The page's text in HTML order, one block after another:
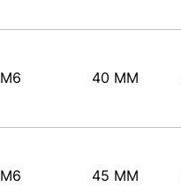
M6 40 MM
M6 45 MM